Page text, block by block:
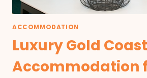
ACCOMMODATION
Luxury Gold Coast
Accommodation